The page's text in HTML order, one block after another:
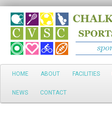
Search
Main
Skip
to
HOME ABOUT FACILITIES
NEWS CONTACT